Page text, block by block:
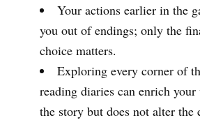
Your actions earlier in the
you out of endings; only the
choice matters.
Exploring every corner of
reading diaries can enrich
the story but does not alter the